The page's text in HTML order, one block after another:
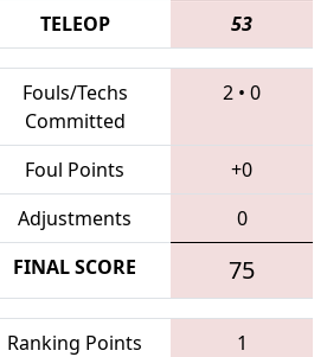
TELEOP 53
Fouls/Techs
Committed
2 • 0
Foul Points
+0
Adjustments 0
FINAL SCORE 75
Ranking Points 1